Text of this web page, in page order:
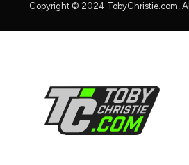
Copyright © 2024 TobyChristie.com,